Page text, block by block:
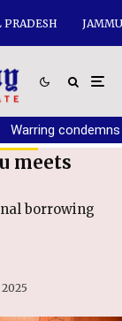
condemns
borrowing